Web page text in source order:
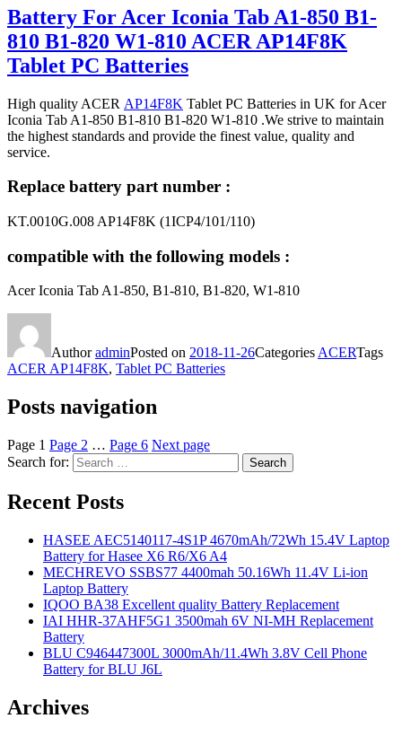
Battery For Acer Iconia Tab A1-850 B1-
810 B1-820 W1-810 ACER AP14F8K
Tablet PC Batteries
High quality ACER AP14F8K Tablet PC Batteries in UK for Acer
Iconia Tab A1-850 B1-810 B1-820 W1-810 .We strive to maintain
the highest standards and provide the finest value, quality and
service.
Replace battery part number :
KT.0010G.008 AP14F8K (1ICP4/101/110)
compatible with the following models :
Acer Iconia Tab A1-850, B1-810, B1-820, W1-810
AuthoradminPosted on 2018-11-26CategoriesACERTags
ACER AP14F8K, Tablet PC Batteries
Posts navigation
Page 1 Page 2 … Page 6 Next page
Search for:
Search
Recent Posts
HASEE AEC5140117-4S1P 4670mAh/72Wh 15.4V Laptop
Battery for Hasee X6 R6/X6 A4
MECHREVO SSBS77 4400mah 50.16Wh 11.4V Li-ion
Laptop Battery
IQOO BA38 Excellent quality Battery Replacement
IAI HHR-37AHF5G1 3500mah 6V NI-MH Replacement
Battery
BLU C946447300L 3000mAh/11.4Wh 3.8V Cell Phone
Battery for BLU J6L
Archives